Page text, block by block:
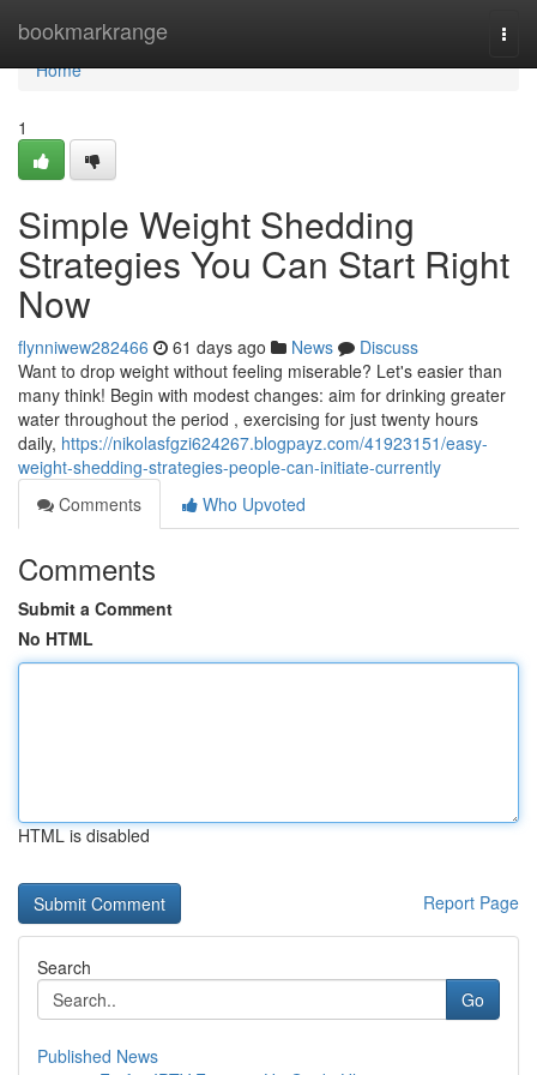
bookmarkrange
Home
Home
1
Simple Weight Shedding
Strategies You Can Start Right
Now
flynniwew282466 61 days ago News
Discuss
Want to drop weight without feeling miserable? Let's easier than
many think! Begin with modest changes: aim for drinking greater
water throughout the period , exercising for just twenty hours
daily, https://nikolasfgzi624267.blogpayz.com/41923151/easy-
weight-shedding-strategies-people-can-initiate-currently
Comments
Who Upvoted
Comments
Submit a Comment
No HTML
HTML is disabled
Report Page
Search
Go
Published News